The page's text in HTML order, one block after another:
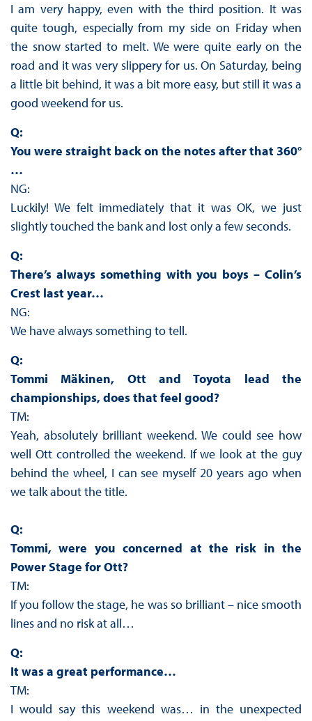
I am very happy, even with the third position. It was
quite tough, especially from my side on Friday when
the snow started to melt. We were quite early on the
road and it was very slippery for us. On Saturday, being
a little bit behind, it was a bit more easy, but still it was a
good weekend for us.
Q:
You were straight back on the notes after that 360°
…
NG:
Luckily! We felt immediately that it was OK, we just
slightly touched the bank and lost only a few seconds.
Q:
There’s always something with you boys – Colin’s
Crest last year…
NG:
We have always something to tell.
Q:
Tommi Mäkinen, Ott and Toyota lead the
championships, does that feel good?
TM:
Yeah, absolutely brilliant weekend. We could see how
well Ott controlled the weekend. If we look at the guy
behind the wheel, I can see myself 20 years ago when
we talk about the title.
Q:
Tommi, were you concerned at the risk in the
Power Stage for Ott?
TM:
If you follow the stage, he was so brilliant – nice smooth
lines and no risk at all…
Q:
It was a great performance…
TM:
I would say this weekend was… in the unexpected